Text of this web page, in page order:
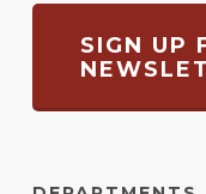
SIGN UP